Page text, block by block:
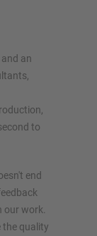
an
to
end
our work.
the quality